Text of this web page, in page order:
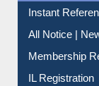
Contact Us
Instant
All Notice |
Membership